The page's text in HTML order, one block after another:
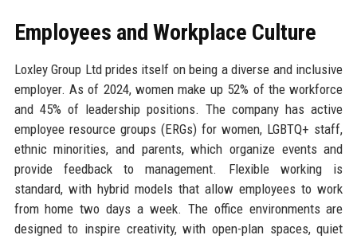
Employees and Workplace Culture
Loxley Group Ltd prides itself on being a diverse and inclusive
employer. As of 2024, women make up 52% of the workforce
and 45% of leadership positions. The company has active
employee resource groups (ERGs) for women, LGBTQ+ staff,
ethnic minorities, and parents, which organize events and
provide feedback to management. Flexible working is
standard, with hybrid models that allow employees to work
from home two days a week. The office environments are
designed to inspire creativity, with open-plan spaces, quiet